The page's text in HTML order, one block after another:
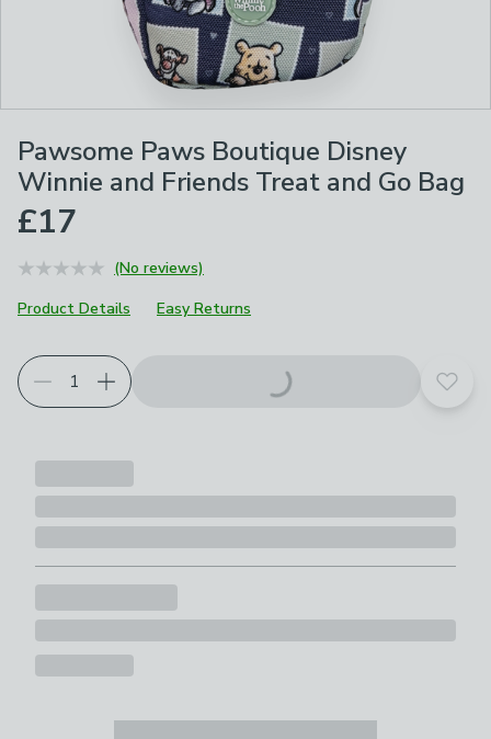
Pawsome Paws Boutique Disney
Winnie and Friends Treat and Go Bag
£17
(No reviews)
Product Details
Easy Returns
Add